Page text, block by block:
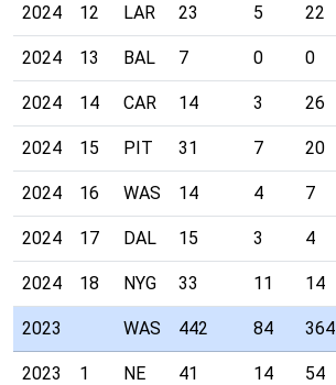
2024 12 LAR 23 5 22
2024 13 BAL 7 0 0
2024 14 CAR 14 3 26
2024 15 PIT 31 7 20
2024 16 WAS 14 4 7
2024 17 DAL 15 3 4
2024 18 NYG 33 11 14
2023 WAS 442 84 364
2023 1 NE 41 14 54